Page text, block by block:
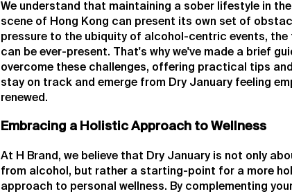
We understand that maintaining a sober lifestyle in
scene of Hong Kong can present its own set of
pressure to the ubiquity of alcohol-centric events,
can be ever-present. That's why we've made a brief
overcome these challenges, offering practical tips
stay on track and emerge from Dry January feeling
renewed.
Embracing a Holistic Approach to Wellness
At H Brand, we believe that Dry January is not only
from alcohol, but rather a starting-point for a more
approach to personal wellness. By complementing